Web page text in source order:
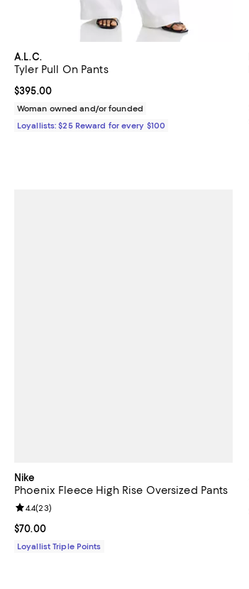
A.L.C.
Tyler Pull On Pants
Current price $395.00; ;
$395.00
Woman owned and/or founded
Loyallists: $25 Reward for every $100
Nike
Phoenix Fleece High Rise Oversized Pants
Current price $70.00; ;
$70.00
Review rating: 4.4 out of 5; 23 reviews;
4.4(23)
Loyallist Triple Points